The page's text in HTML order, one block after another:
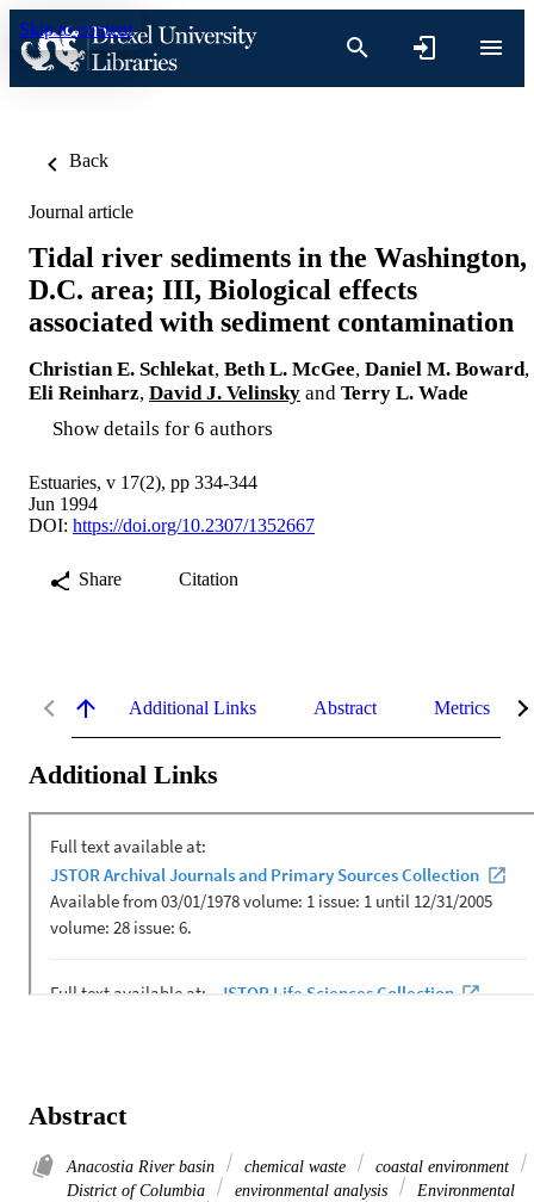
Skip to content
Back
Journal article
Tidal river sediments in the Washington,
D.C. area; III, Biological effects
associated with sediment contamination
Christian E. Schlekat, Beth L. McGee, Daniel M. Boward,
Eli Reinharz, David J. Velinsky and Terry L. Wade
Show details for 6 authors
Estuaries, v 17(2), pp 334-344
Jun 1994
DOI: https://doi.org/10.2307/1352667
Share Citation
Additional Links Abstract Metrics
Additional Links
Abstract
Anacostia River basin chemical waste
coastal environment
District of Columbia
environmental analysis
Environmental